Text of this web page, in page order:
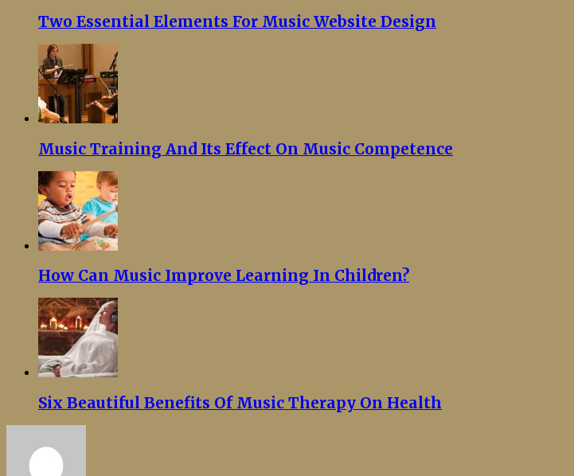
Two Essential Elements For Music Website Design
Music Training And Its Effect On Music Competence
How Can Music Improve Learning In Children?
Six Beautiful Benefits Of Music Therapy On Health